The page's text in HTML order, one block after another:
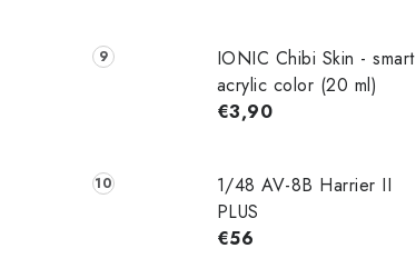
IONIC Chibi Skin - smart
acrylic color (20 ml)
€3,90
1/48 AV-8B Harrier II
PLUS
€56